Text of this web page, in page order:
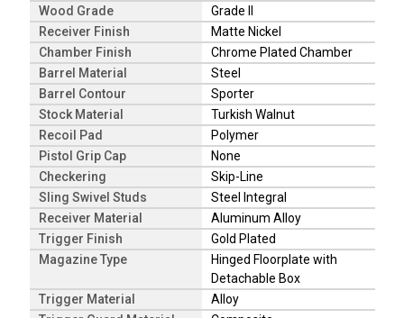
Wood Grade
Grade II
Receiver Finish
Matte Nickel
Chamber Finish
Chrome Plated Chamber
Barrel Material
Steel
Barrel Contour
Sporter
Stock Material
Turkish Walnut
Recoil Pad
Polymer
Pistol Grip Cap
None
Checkering
Skip-Line
Sling Swivel Studs
Steel Integral
Receiver Material
Aluminum Alloy
Trigger Finish
Gold Plated
Magazine Type
Hinged Floorplate with
Detachable Box
Trigger Material
Alloy